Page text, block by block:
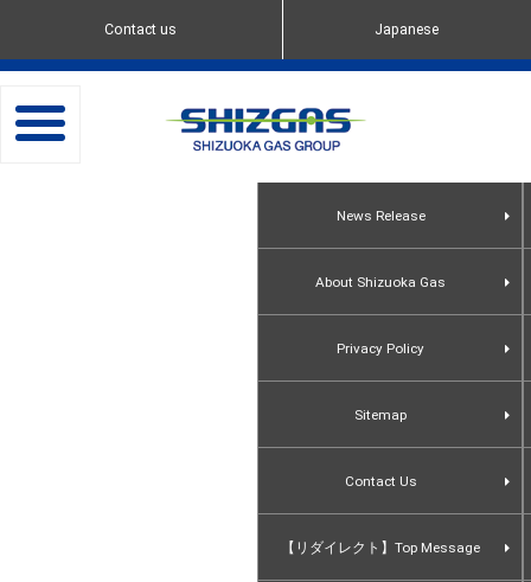
Contact us Japanese
toggle
navigation
News Release
About Shizuoka Gas
Privacy Policy
Sitemap
Contact Us
【リダイレクト】Top Message